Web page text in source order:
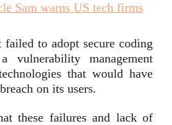
Sam warns US tech firms
to adopt secure coding
vulnerability management
that would have
on its users.
these failures and lack of